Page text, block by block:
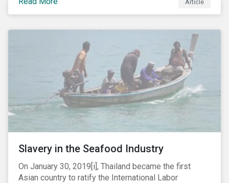
mobile phone manufacturer. In January 2019, the U.S.
Department of Justice (DOJ) charged Huawei and
breaches of U.S. sanctions and trade secret theft.
Article
Slavery in the Seafood Industry
On January 30, 2019[i], Thailand became the first
Asian country to ratify the International Labor